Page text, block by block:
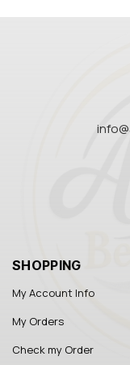
SHOPPING
My Account Info
My Orders
Check my Order